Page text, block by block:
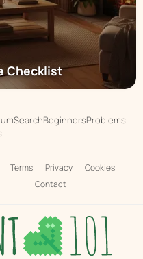
Checklist
SearchBeginnersProblems
Terms Privacy
Cookies
Contact